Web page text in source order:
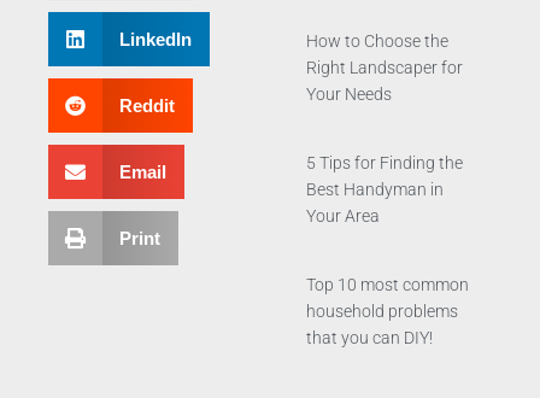
LinkedIn
Reddit
Email
Print
How to Choose the
Right Landscaper for
Your Needs
5 Tips for Finding the
Best Handyman in
Your Area
Top 10 most common
household problems
that you can DIY!